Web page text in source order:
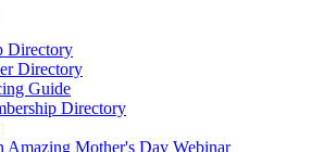
Directory
Directory
Guide
Directory
Amazing Mother's Day Webinar